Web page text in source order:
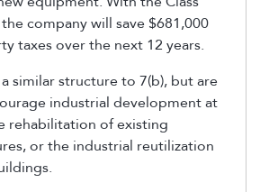
company will save $681,000
taxes over the next 12 years.
similar structure to 7(b), but are
industrial development at
rehabilitation of existing
or the industrial reutilization